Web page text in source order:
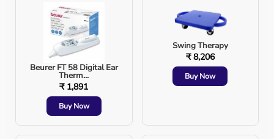
Beurer FT 58 Digital Ear
Therm...
₹ 1,891
Buy Now
Swing Therapy
₹ 8,206
Buy Now